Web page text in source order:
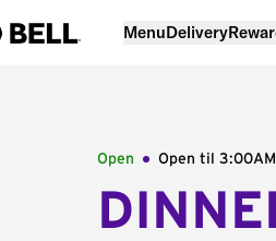
MenuDelivery
Open Open til 3:00AM